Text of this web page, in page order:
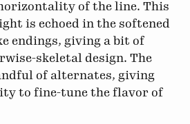
of the line. This
is echoed in the softened
endings, giving a bit of
skeletal design. The
of alternates, giving
to fine-tune the flavor of